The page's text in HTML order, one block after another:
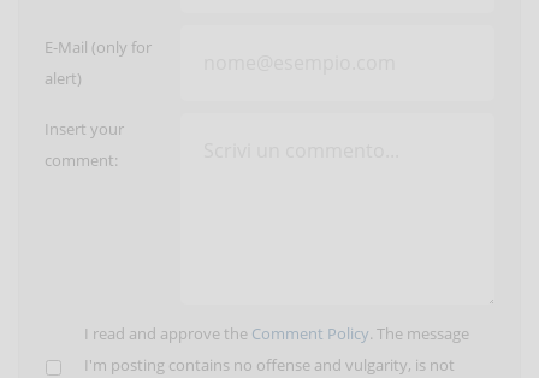
E-Mail (only for
alert)
Insert your
comment:
I read and approve the Comment Policy. The message
I'm posting contains no offense and vulgarity, is not